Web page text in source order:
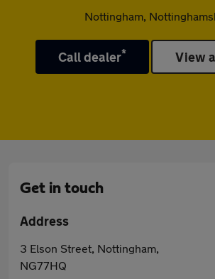
Nottingham,
Call dealer* View
Get in touch
Address
3 Elson Street, Nottingham,
NG77HQ